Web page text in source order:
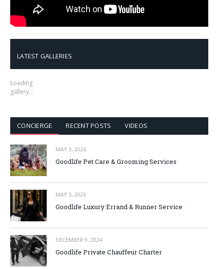
LATEST GALLERIES
Loading
gallery…
CONCIERGE RECENT POSTS VIDEOS
MAY 3, 2026
Goodlife Pet Care & Grooming Services
MAY 3, 2026
Goodlife Luxury Errand & Runner Service
DECEMBER 9, 2024
Goodlife Private Chauffeur Charter